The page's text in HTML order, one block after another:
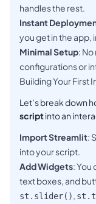
handles the rest.
Instant
you get in the app,
Minimal Setup:
configurations or
Building Your First
Let’s break down
scriptinto an
Import Streamlit:
into your script.
Add Widgets: You
text boxes, and
st.slider(),